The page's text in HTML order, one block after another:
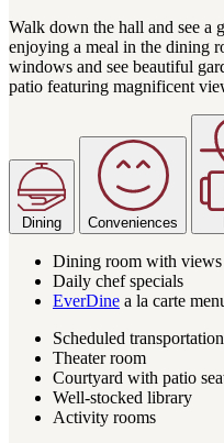
Walk down the hall and see a
enjoying a meal in the dining
windows and see beautiful
patio featuring magnificent
Dining Conveniences
Dining room with views
Daily chef specials
EverDine a la carte
Scheduled transportation
Theater room
Courtyard with patio
Well-stocked library
Activity rooms